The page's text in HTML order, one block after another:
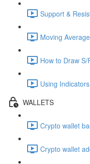
Support &
Moving
How to Draw
Using
WALLETS
Crypto wallet
Crypto wallet